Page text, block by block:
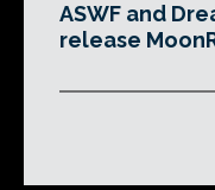
ASWF and
release